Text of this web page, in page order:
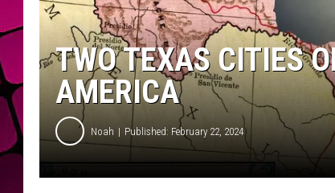
TWO TEXAS CITIES
AMERICA
Noah Published: February 22, 2024